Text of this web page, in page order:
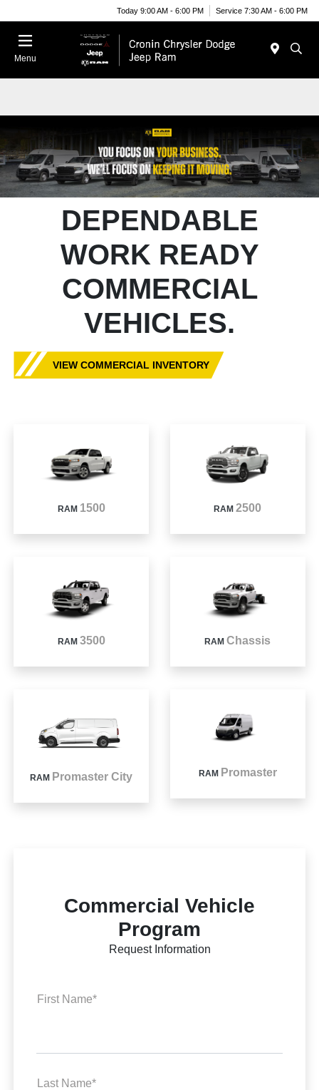
Today 9:00 AM - 6:00 PM Service 7:30 AM - 6:00 PM
Menu
DEPENDABLE
WORK READY
COMMERCIAL
VEHICLES.
VIEW COMMERCIAL INVENTORY
RAM 1500 RAM2500
RAM 3500 RAMChassis
RAM Promaster City RAM Promaster
Commercial Vehicle
Program
Request Information
First Name*
Last Name*